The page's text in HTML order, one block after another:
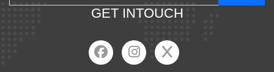
GET INTOUCH